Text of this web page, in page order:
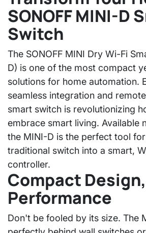
SONOFF MINI-D
Switch
The SONOFF MINI Dry Wi-Fi
D) is one of the most compact
solutions for home automation.
seamless integration and
smart switch is revolutionizing
embrace smart living. Available
the MINI-D is the perfect tool
traditional switch into a smart,
controller.
Compact
Performance
Don't be fooled by its size. The